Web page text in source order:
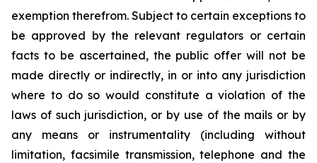
exemption therefrom. Subject to certain exceptions to
be approved by the relevant regulators or certain
facts to be ascertained, the public offer will not be
made directly or indirectly, in or into any jurisdiction
where to do so would constitute a violation of the
laws of such jurisdiction, or by use of the mails or by
any means or instrumentality (including without
limitation, facsimile transmission, telephone and the